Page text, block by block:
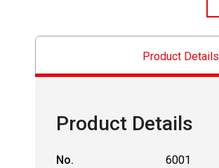
Product Details
Product Details
No.
6001